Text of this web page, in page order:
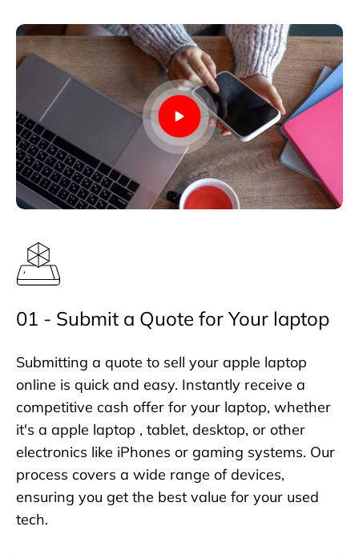
01 - Submit a Quote for Your laptop
Submitting a quote to sell your apple laptop
online is quick and easy. Instantly receive a
competitive cash offer for your laptop, whether
it's a apple laptop , tablet, desktop, or other
electronics like iPhones or gaming systems. Our
process covers a wide range of devices,
ensuring you get the best value for your used
tech.